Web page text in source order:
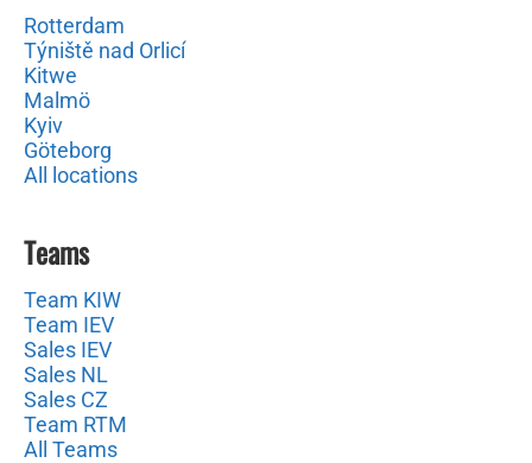
Rotterdam
Týniště nad Orlicí
Kitwe
Malmö
Kyiv
Göteborg
All locations
Teams
Team KIW
Team IEV
Sales IEV
Sales NL
Sales CZ
Team RTM
All Teams